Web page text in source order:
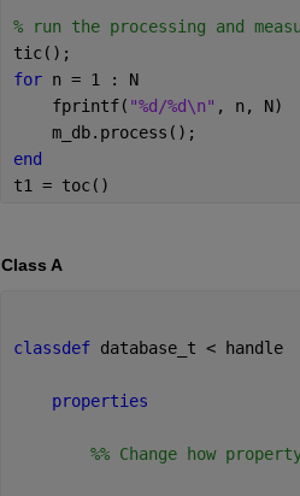
% run the processing and
tic();
for n = 1 : N
    fprintf(
"%d/%d\n" , n, N)
    m_db.process();
end
t1 = toc()
Class A
classdef database_t < handle
properties
%% Change how